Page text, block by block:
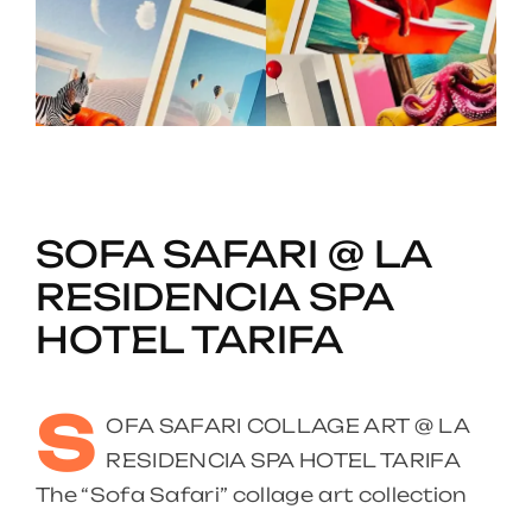
SOFA SAFARI @ LA
RESIDENCIA SPA
HOTEL TARIFA
S OFA SAFARI COLLAGE ART @ LA
RESIDENCIA SPA HOTEL TARIFA
The “Sofa Safari” collage art collection